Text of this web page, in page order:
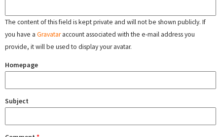
The content of this field is kept private and will not be shown publicly. If
you have a Gravataraccount associated with the e-mail address you
provide, it will be used to display your avatar.
Homepage
Subject